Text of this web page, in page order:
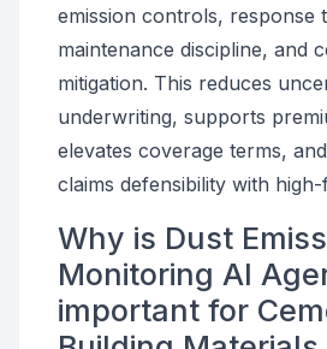
emission controls, response
maintenance discipline, and
mitigation. This reduces
underwriting, supports
elevates coverage terms,
claims defensibility with
Why is Dust
Monitoring AI
important for